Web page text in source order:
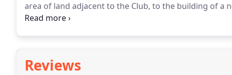
area of land adjacent to the Club, to the building of a
was subsequently named Jerrom Hall.
Reviews